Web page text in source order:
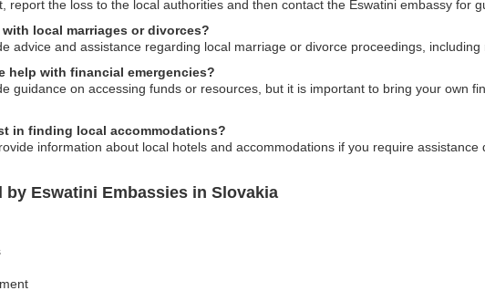
report the loss to the local authorities and then contact the Eswatini embassy for
local marriages or divorces?
advice and assistance regarding local marriage or divorce proceedings,
help with financial emergencies?
guidance on accessing funds or resources, but it is important to bring your own
in finding local accommodations?
information about local hotels and accommodations if you require assistance
by Eswatini Embassies in Slovakia